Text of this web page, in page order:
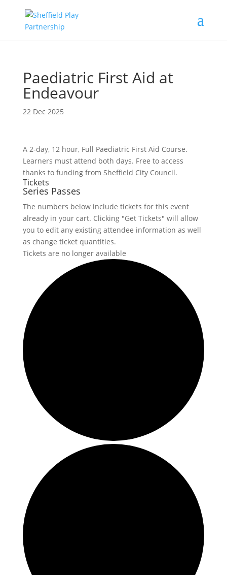
Paediatric First Aid at
Endeavour
22 Dec 2025
A 2-day, 12 hour, Full Paediatric First Aid Course.
Learners must attend both days. Free to access
thanks to funding from Sheffield City Council.
Tickets
Series Passes
The numbers below include tickets for this event
already in your cart. Clicking "Get Tickets" will allow
you to edit any existing attendee information as well
as change ticket quantities.
Tickets are no longer available